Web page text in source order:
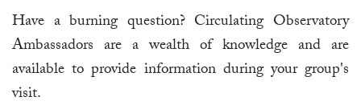
Have a burning question? Circulating Observatory
Ambassadors are a wealth of knowledge and are
available to provide information during your group's
visit.